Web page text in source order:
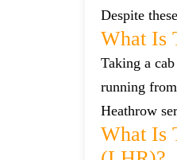
Despite
What Is
Taking a
running
Heathrow
What Is